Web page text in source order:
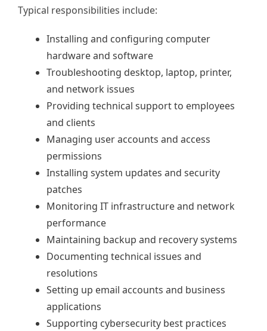
Typical responsibilities include:
Installing and configuring computer
hardware and software
Troubleshooting desktop, laptop, printer,
and network issues
Providing technical support to employees
and clients
Managing user accounts and access
permissions
Installing system updates and security
patches
Monitoring IT infrastructure and network
performance
Maintaining backup and recovery systems
Documenting technical issues and
resolutions
Setting up email accounts and business
applications
Supporting cybersecurity best practices